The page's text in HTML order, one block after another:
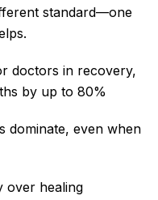
standard—one
doctors in recovery,
by up to 80%
dominate, even when
over healing